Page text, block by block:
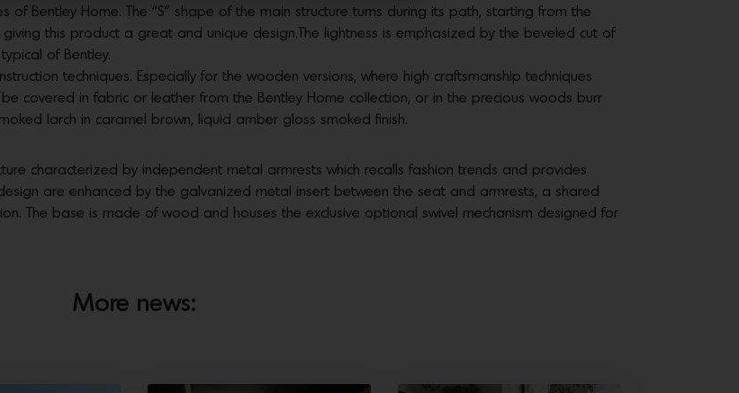
of Bentley Home. The “S” shape of the main structure turns during its path, starting from the
this product a great and unique design.The lightness is emphasized by the beveled cut of
of Bentley.
techniques. Especially for the wooden versions, where high craftsmanship techniques
covered in fabric or leather from the Bentley Home collection, or in the precious woods burr
larch in caramel brown, liquid amber gloss smoked finish.
characterized by independent metal armrests which recalls fashion trends and provides
are enhanced by the galvanized metal insert between the seat and armrests, a shared
The base is made of wood and houses the exclusive optional swivel mechanism designed for
More news: